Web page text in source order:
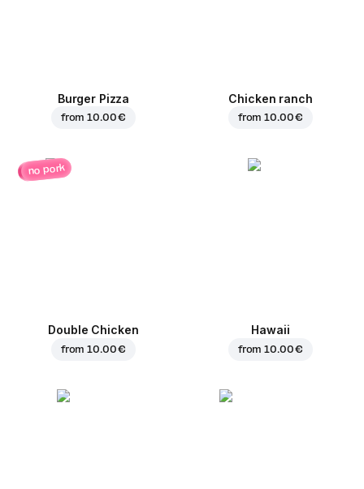
Burger Pizza
from10.00 €
Chicken ranch
from10.00 €
no pork
Double Chicken
from10.00 €
Hawaii
from10.00 €